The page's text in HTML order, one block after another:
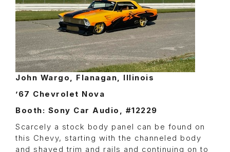
John Wargo, Flanagan, Illinois
’67 Chevrolet Nova
Booth: Sony Car Audio, #12229
Scarcely a stock body panel can be found on
this Chevy, starting with the channeled body
and shaved trim and rails and continuing on to